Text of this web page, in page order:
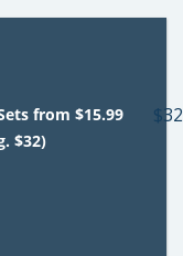
from $15.99
$32)